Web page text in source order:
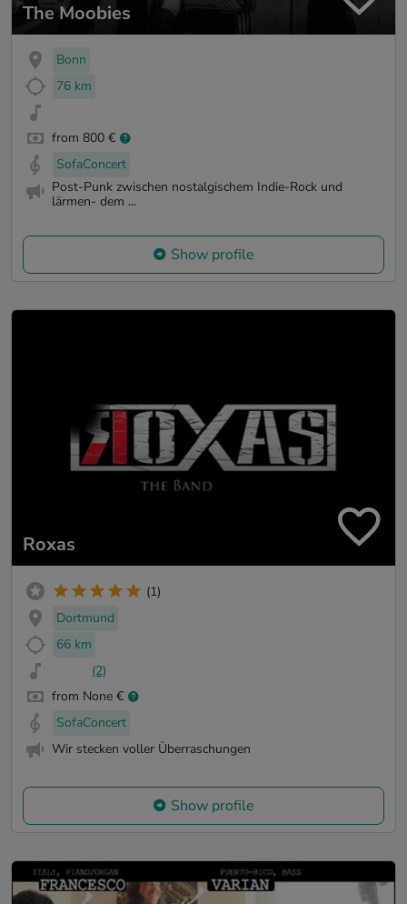
The Moobies
Bonn
76 km
from 800 €
SofaConcert
Post-Punk zwischen nostalgischem Indie-Rock und
lärmen- dem ...
Show profile
Roxas
(1)
Dortmund
66 km
(2)
from None €
SofaConcert
Wir stecken voller Überraschungen
Show profile